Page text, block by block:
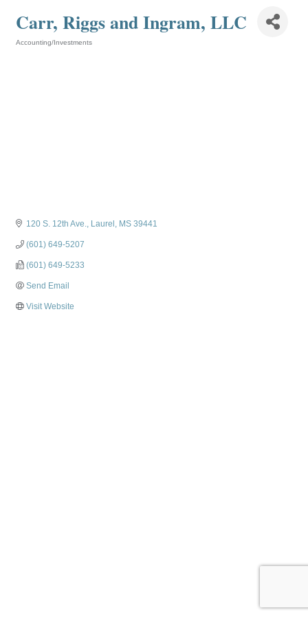
Carr, Riggs and Ingram, LLC
Accounting/Investments
120 S. 12th Ave. Laurel MS 39441
(601) 649-5207
(601) 649-5233
Send Email
Visit Website